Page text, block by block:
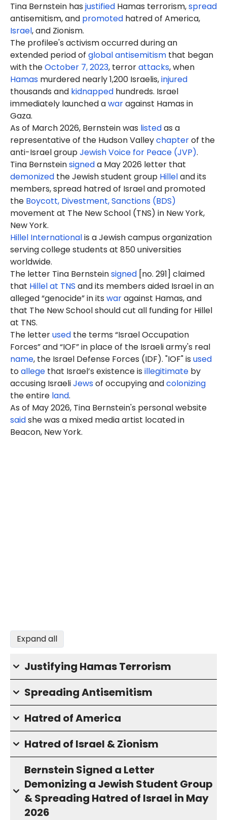
Tina Bernstein has justified Hamas terrorism,spread
antisemitism, and promoted hatred of America,
Israel, and Zionism.
The profilee's activism occurred during an
extended period of global antisemitism that began
with theOctober 7, 2023, terrorattacks, when
Hamas murdered nearly 1,200 Israelis,injured
thousands and kidnapped hundreds. Israel
immediately launched awaragainst Hamas in
Gaza.
As of March 2026, Bernstein was listedas a
representative of the Hudson Valleychapterof the
anti-Israel groupJewish Voice for Peace (JVP).
Tina Bernsteinsigneda May 2026 letter that
demonized the Jewish student group Hilleland its
members, spread hatred of Israel and promoted
the Boycott, Divestment, Sanctions (BDS)
movement at The New School (TNS) in New York,
New York.
Hillel Internationalis a Jewish campus organization
serving college students at 850 universities
worldwide.
The letter Tina Bernsteinsigned [no. 291] claimed
that Hillel at TNS and its members aided Israel in an
alleged “genocide” in its waragainst Hamas, and
that The New School should cut all funding for Hillel
at TNS.
The letterused the terms “Israel Occupation
Forces” and “IOF” in place of the Israeli army's real
name, the Israel Defense Forces (IDF). "IOF" is used
toallege that Israel’s existence is illegitimate by
accusing IsraeliJewsof occupying andcolonizing
the entire land.
As of May 2026, Tina Bernstein's personal website
saidshe was a mixed media artist located in
Beacon, New York.
Expand all
Justifying Hamas Terrorism
Spreading Antisemitism
Hatred of America
Hatred of Israel & Zionism
Bernstein Signed a Letter
Demonizing a Jewish Student Group
& Spreading Hatred of Israel in May
2026